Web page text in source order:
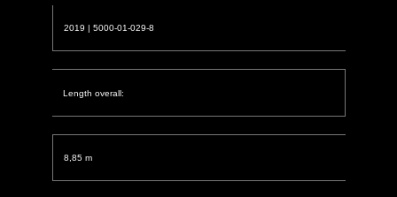
2019 | 5000-01-029-8
Length overall:
8,85 m